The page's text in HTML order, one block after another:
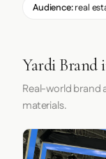
Audience:real
Yardi Brand
Real-world brand
materials.